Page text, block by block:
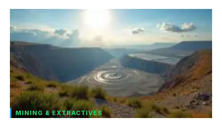
MINING & EXTRACTIVES